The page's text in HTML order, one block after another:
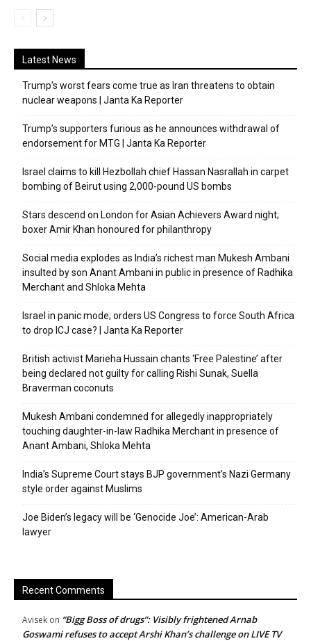
Latest News
Trump’s worst fears come true as Iran threatens to obtain
nuclear weapons | Janta Ka Reporter
Trump’s supporters furious as he announces withdrawal of
endorsement for MTG | Janta Ka Reporter
Israel claims to kill Hezbollah chief Hassan Nasrallah in carpet
bombing of Beirut using 2,000-pound US bombs
Stars descend on London for Asian Achievers Award night;
boxer Amir Khan honoured for philanthropy
Social media explodes as India’s richest man Mukesh Ambani
insulted by son Anant Ambani in public in presence of Radhika
Merchant and Shloka Mehta
Israel in panic mode; orders US Congress to force South Africa
to drop ICJ case? | Janta Ka Reporter
British activist Marieha Hussain chants ‘Free Palestine’ after
being declared not guilty for calling Rishi Sunak, Suella
Braverman coconuts
Mukesh Ambani condemned for allegedly inappropriately
touching daughter-in-law Radhika Merchant in presence of
Anant Ambani, Shloka Mehta
India’s Supreme Court stays BJP government’s Nazi Germany
style order against Muslims
Joe Biden’s legacy will be ‘Genocide Joe’: American-Arab
lawyer
Recent Comments
Avisek on “Bigg Boss of drugs”: Visibly frightened Arnab
Goswami refuses to accept Arshi Khan’s challenge on LIVE TV